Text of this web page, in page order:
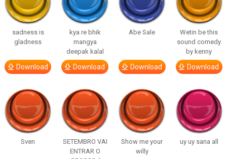
sadness is
gladness
Download
kya re bhik
mangya
deepak kalal
Download
Abe Sale
Download
Wetin be this
sound comedy
by kenny
Download
Sven
SETEMBRO VAI
ENTRAR O
Show me your
willy
uy uy sana all